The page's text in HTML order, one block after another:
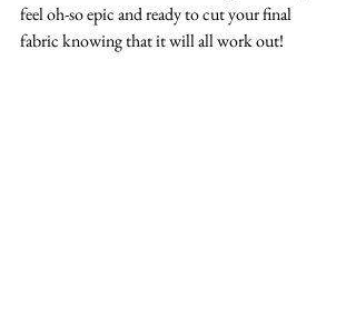
feel oh-so epic and ready to cut your final
fabric knowing that it will all work out!